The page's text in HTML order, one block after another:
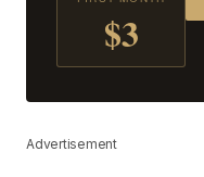
$3
Advertisement